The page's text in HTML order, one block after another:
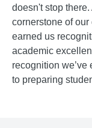
doesn't stop
cornerstone of
earned us
academic
recognition
to preparing